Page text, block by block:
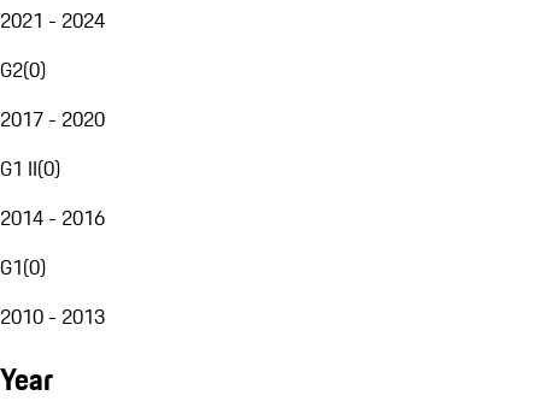
2021 - 2024
G2(0)
2017 - 2020
G1 II(0)
2014 - 2016
G1(0)
2010 - 2013
Year